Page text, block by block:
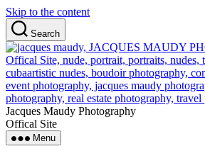
Skip to the content
Search
Jacques Maudy Photography
Offical Site
Menu